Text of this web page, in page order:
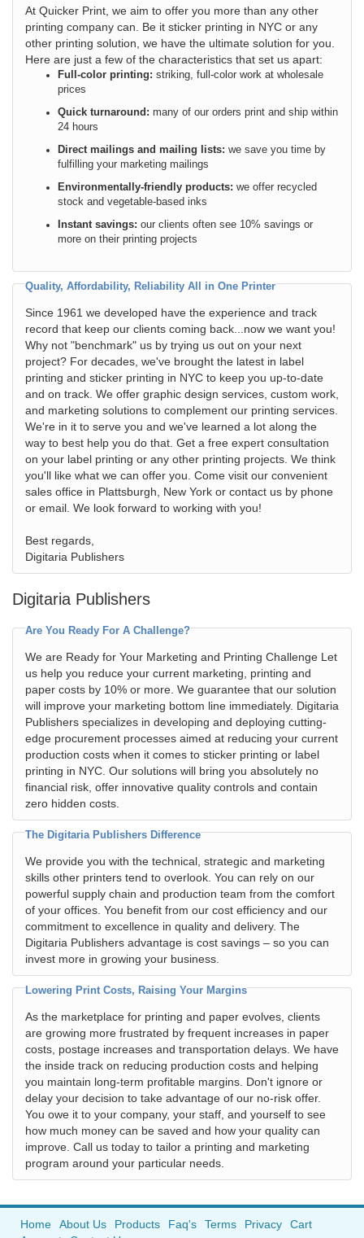
At Quicker Print, we aim to offer you more than any other
printing company can. Be it sticker printing in NYC or any
other printing solution, we have the ultimate solution for you.
Here are just a few of the characteristics that set us apart:
Full-color printing: striking, full-color work at wholesale
prices
Quick turnaround: many of our orders print and ship within
24 hours
Direct mailings and mailing lists: we save you time by
fulfilling your marketing mailings
Environmentally-friendly products: we offer recycled
stock and vegetable-based inks
Instant savings: our clients often see 10% savings or
more on their printing projects
Quality, Affordability, Reliability All in One Printer
Since 1961 we developed have the experience and track
record that keep our clients coming back...now we want you!
Why not "benchmark" us by trying us out on your next
project? For decades, we've brought the latest in label
printing and sticker printing in NYC to keep you up-to-date
and on track. We offer graphic design services, custom work,
and marketing solutions to complement our printing services.
We're in it to serve you and we've learned a lot along the
way to best help you do that. Get a free expert consultation
on your label printing or any other printing projects. We think
you'll like what we can offer you. Come visit our convenient
sales office in Plattsburgh, New York or contact us by phone
or email. We look forward to working with you!
Best regards,
Digitaria Publishers
Digitaria Publishers
Are You Ready For A Challenge?
We are Ready for Your Marketing and Printing Challenge Let
us help you reduce your current marketing, printing and
paper costs by 10% or more. We guarantee that our solution
will improve your marketing bottom line immediately. Digitaria
Publishers specializes in developing and deploying cutting-
edge procurement processes aimed at reducing your current
production costs when it comes to sticker printing or label
printing in NYC. Our solutions will bring you absolutely no
financial risk, offer innovative quality controls and contain
zero hidden costs.
The Digitaria Publishers Difference
We provide you with the technical, strategic and marketing
skills other printers tend to overlook. You can rely on our
powerful supply chain and production team from the comfort
of your offices. You benefit from our cost efficiency and our
commitment to excellence in quality and delivery. The
Digitaria Publishers advantage is cost savings – so you can
invest more in growing your business.
Lowering Print Costs, Raising Your Margins
As the marketplace for printing and paper evolves, clients
are growing more frustrated by frequent increases in paper
costs, postage increases and transportation delays. We have
the inside track on reducing production costs and helping
you maintain long-term profitable margins. Don't ignore or
delay your decision to take advantage of our no-risk offer.
You owe it to your company, your staff, and yourself to see
how much money can be saved and how your quality can
improve. Call us today to tailor a printing and marketing
program around your particular needs.
Home About Us Products Faq's Terms Privacy
Cart